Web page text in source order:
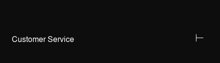
Customer Service